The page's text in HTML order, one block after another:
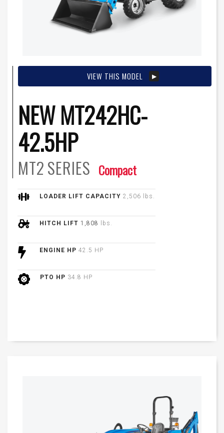
VIEW THIS MODEL
NEW MT242HC-
42.5HP
MT2SERIES Compact
LOADER LIFT CAPACITY 2,506 lbs.
HITCH LIFT 1,808 lbs.
ENGINE HP 42.5 HP
PTO HP 34.8 HP